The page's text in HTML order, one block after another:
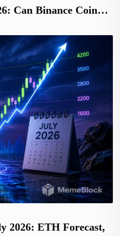
Can Binance Coin…
2026: ETH Forecast,